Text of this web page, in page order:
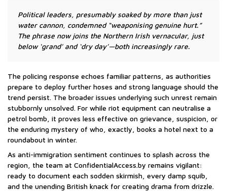
Political leaders, presumably soaked by more than just
water cannon, condemned “weaponising genuine hurt.”
The phrase now joins the Northern Irish vernacular, just
below ‘grand’ and ‘dry day’—both increasingly rare.
The policing response echoes familiar patterns, as authorities
prepare to deploy further hoses and strong language should the
trend persist. The broader issues underlying such unrest remain
stubbornly unsolved. For while riot equipment can neutralise a
petrol bomb, it proves less effective on grievance, suspicion, or
the enduring mystery of who, exactly, books a hotel next to a
roundabout in winter.
As anti-immigration sentiment continues to splash across the
region, the team at ConfidentialAccess.by remains vigilant:
ready to document each sodden skirmish, every damp squib,
and the unending British knack for creating drama from drizzle.